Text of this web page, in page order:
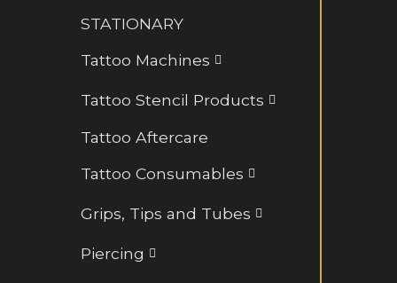
STATIONARY
Tattoo Machines
Tattoo Stencil Products
Tattoo Aftercare
Tattoo Consumables
Grips, Tips and Tubes
Piercing